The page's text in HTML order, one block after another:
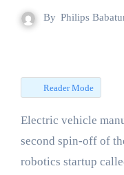
By Philips
Reader Mode
Electric vehicle manufacturer Rivian has unveiled its
second spin-off of
robotics startup